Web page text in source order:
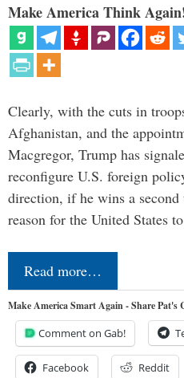
Make America Think
Clearly, with the cuts in
Afghanistan, and the
Macgregor, Trump has
reconfigure U.S. foreign
direction, if he wins a
reason for the United States
Read more…
Make America Smart Again - Share Pat's
Comment on Gab!
Facebook Reddit